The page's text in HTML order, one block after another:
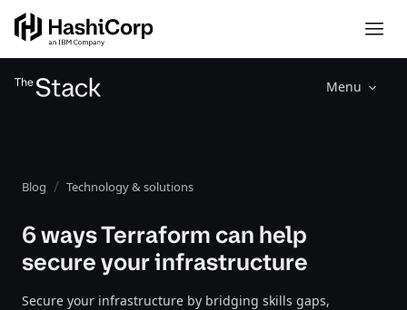
Menu
Blog Technology & solutions
6 ways Terraform can help
secure your infrastructure
Secure your infrastructure by bridging skills gaps,